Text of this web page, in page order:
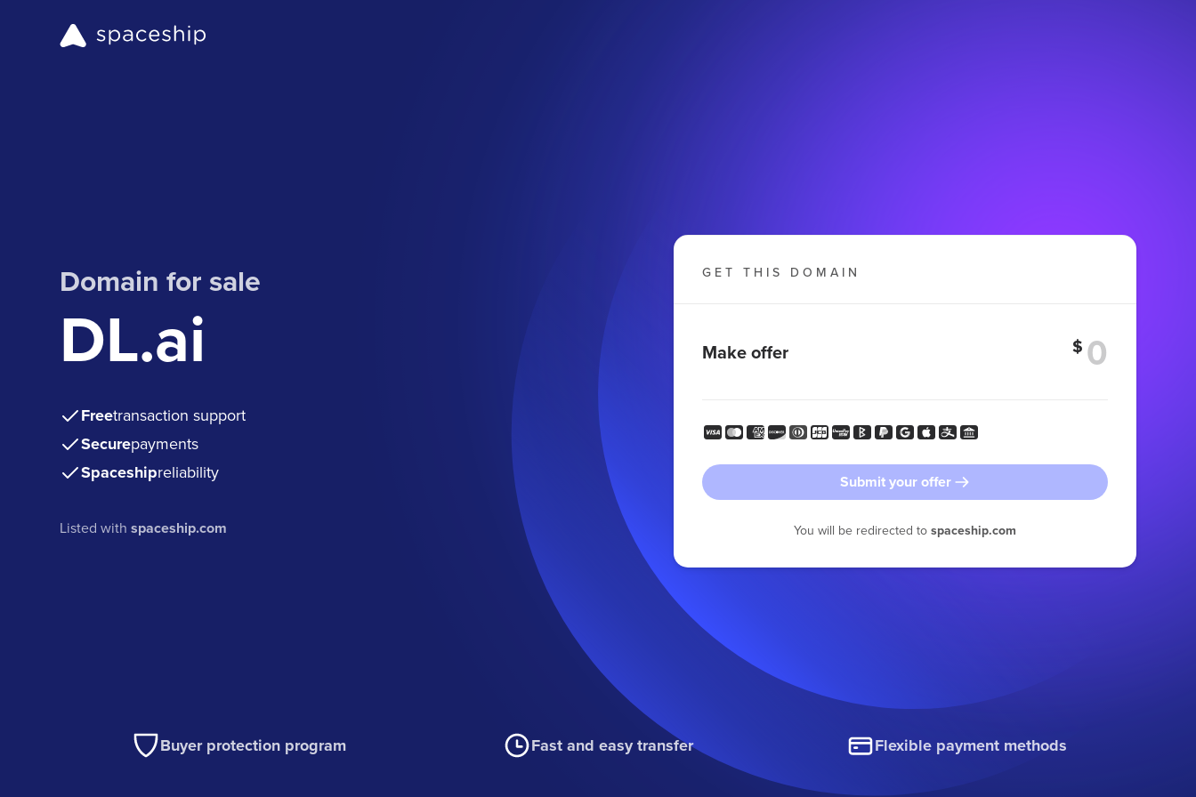
Domain for sale
DL.ai
Freetransaction support
Securepayments
Spaceshipreliability
Listed withspaceship.com
GET THIS DOMAIN
Make offer $
Submit your offer
You will be redirected to spaceship.com
Buyer protection program Fast and easy transfer Flexible payment methods